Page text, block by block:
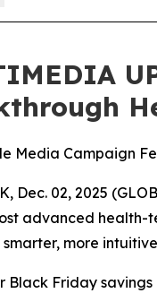
Media Campaign
Dec. 02, 2025
advanced health-
more
Black Friday